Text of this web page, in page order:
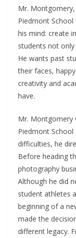
Mr.
Piedmont
his mind: create
students not
He wants past
their faces,
creativity and
have.
Mr. Montgomery
Piedmont
difficulties, he
Before heading
photography
Although he did
student athletes
beginning of a
made the
different legacy.